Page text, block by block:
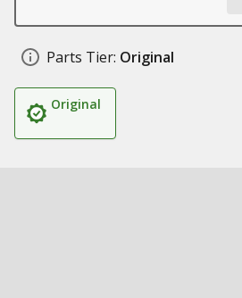
Parts Tier: Original
Original